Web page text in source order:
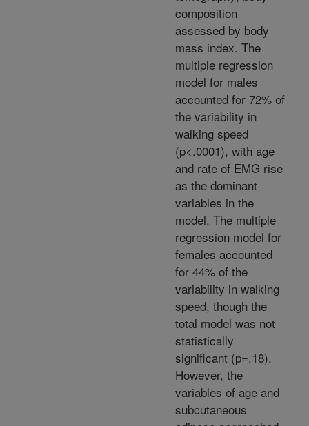
composition
assessed by body
mass index. The
multiple regression
model for males
accounted for 72% of
the variability in
walking speed
(p<.0001), with age
and rate of EMG rise
as the dominant
variables in the
model. The multiple
regression model for
females accounted
for 44% of the
variability in walking
speed, though the
total model was not
statistically
significant (p=.18).
However, the
variables of age and
subcutaneous